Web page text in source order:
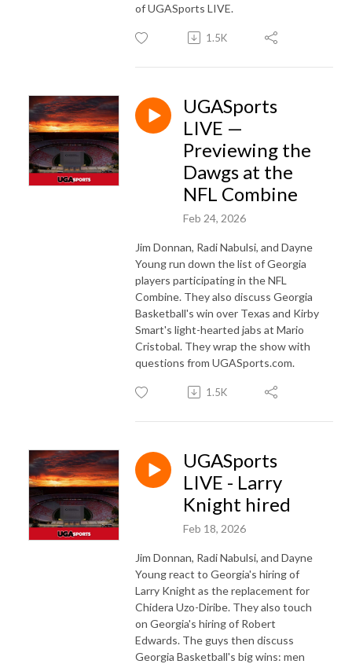
of UGASports LIVE.
1.5K
UGASports
LIVE —
Previewing the
Dawgs at the
NFL Combine
Feb 24, 2026
Jim Donnan, Radi Nabulsi, and Dayne
Young run down the list of Georgia
players participating in the NFL
Combine. They also discuss Georgia
Basketball's win over Texas and Kirby
Smart's light-hearted jabs at Mario
Cristobal. They wrap the show with
questions from UGASports.com.
1.5K
UGASports
LIVE - Larry
Knight hired
Feb 18, 2026
Jim Donnan, Radi Nabulsi, and Dayne
Young react to Georgia's hiring of
Larry Knight as the replacement for
Chidera Uzo-Diribe. They also touch
on Georgia's hiring of Robert
Edwards. The guys then discuss
Georgia Basketball's big wins: men